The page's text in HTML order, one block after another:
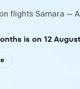
flights Samara
is on 12